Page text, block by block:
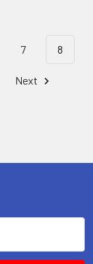
7 8
Next